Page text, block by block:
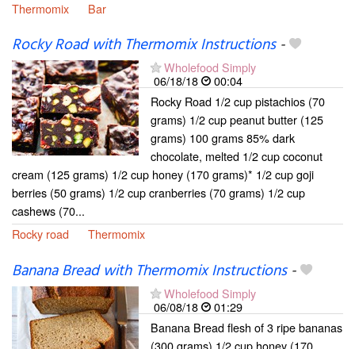
Thermomix
Bar
Rocky Road with Thermomix Instructions-
Wholefood Simply
06/18/18
00:04
Rocky Road 1/2 cup pistachios (70
grams) 1/2 cup peanut butter (125
grams) 100 grams 85% dark
chocolate, melted 1/2 cup coconut
cream (125 grams) 1/2 cup honey (170 grams)* 1/2 cup goji
berries (50 grams) 1/2 cup cranberries (70 grams) 1/2 cup
cashews (70...
Rocky road
Thermomix
Banana Bread with Thermomix Instructions-
Wholefood Simply
06/08/18
01:29
Banana Bread flesh of 3 ripe bananas
(300 grams) 1/2 cup honey (170